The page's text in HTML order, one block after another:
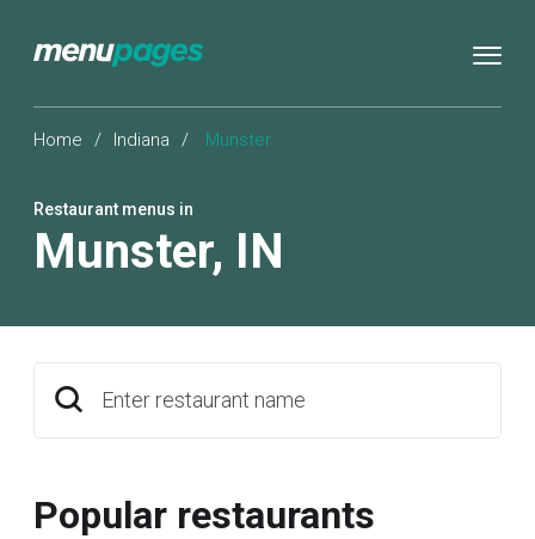
Home / Indiana / Munster
Restaurant menus in
Munster, IN
Enter restaurant name
Popular restaurants